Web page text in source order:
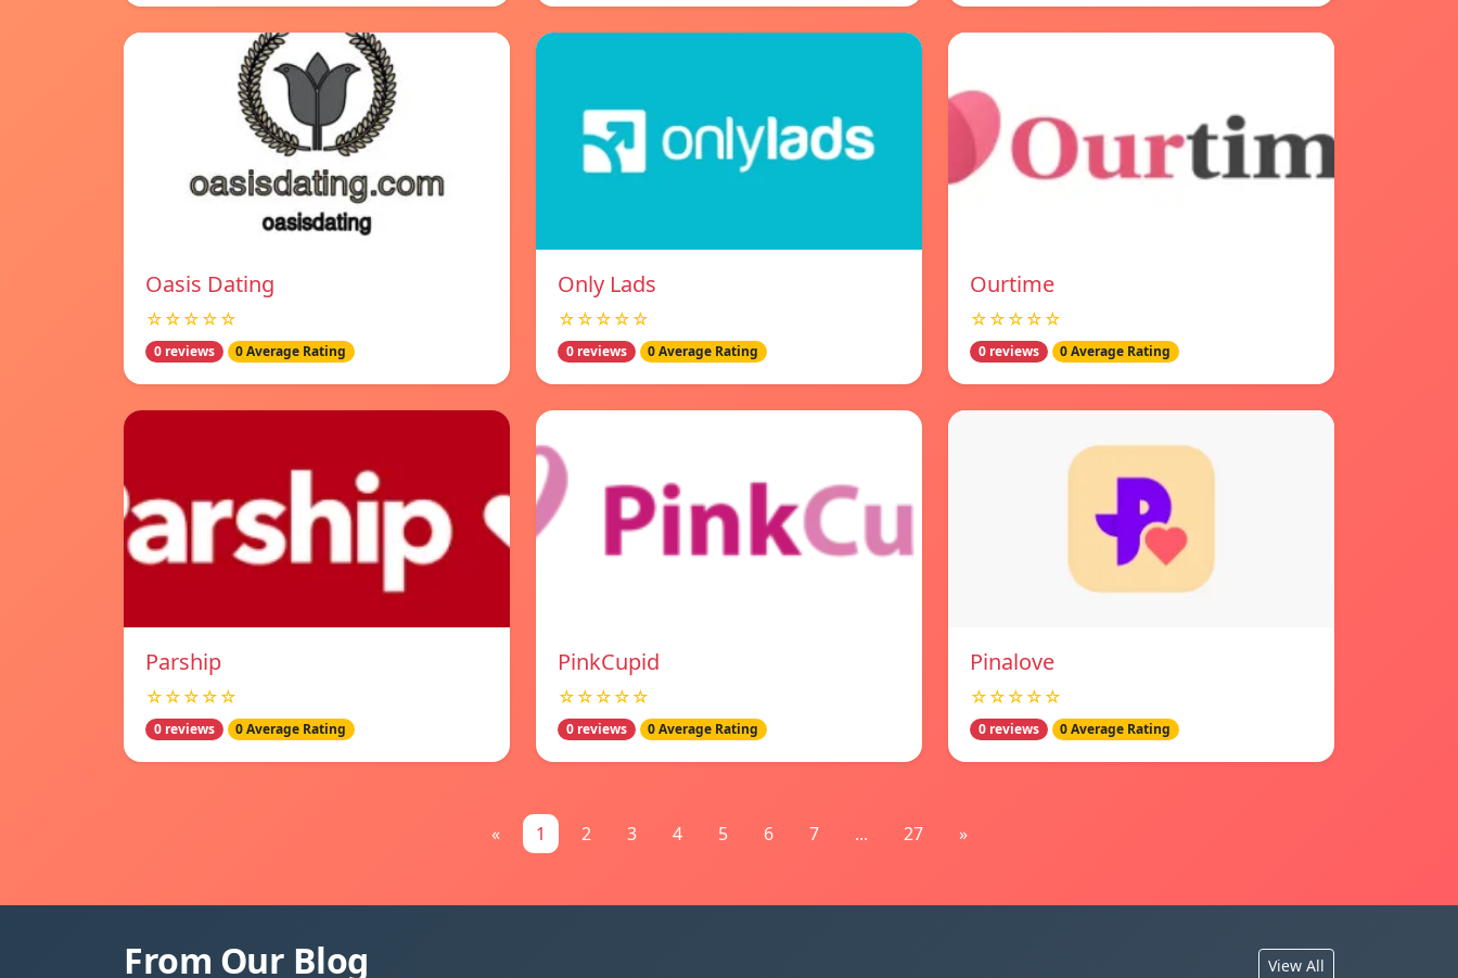
Oasis Dating
☆☆☆☆☆
0 reviews 0 Average Rating
Only Lads
☆☆☆☆☆
0 reviews 0 Average Rating
Ourtime
☆☆☆☆☆
0 reviews 0 Average Rating
Parship
☆☆☆☆☆
0 reviews 0 Average Rating
PinkCupid
☆☆☆☆☆
0 reviews 0 Average Rating
Pinalove
☆☆☆☆☆
0 reviews 0 Average Rating
« 1 2 3 4 5 6 7 ... 27 »
From Our Blog View All